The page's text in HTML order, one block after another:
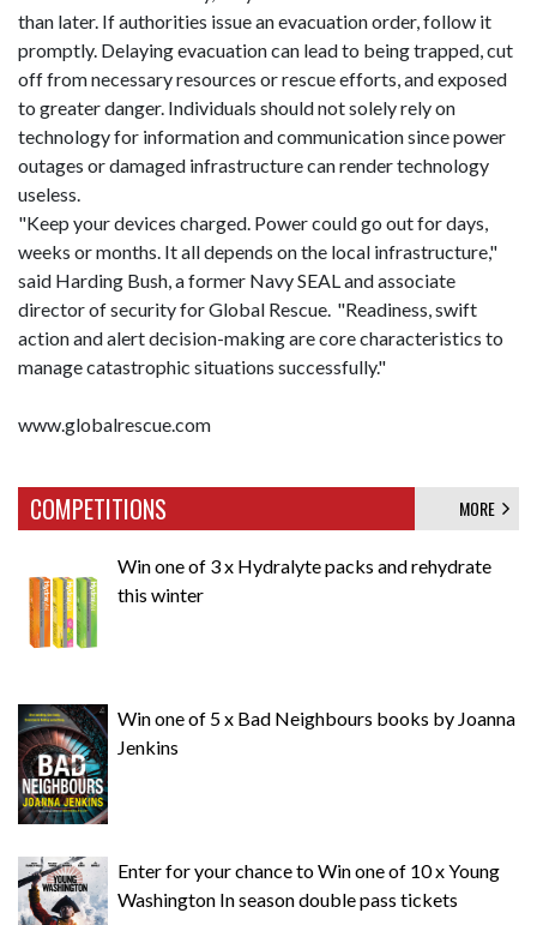
than later. If authorities issue an evacuation order, follow it
promptly. Delaying evacuation can lead to being trapped, cut
off from necessary resources or rescue efforts, and exposed
to greater danger. Individuals should not solely rely on
technology for information and communication since power
outages or damaged infrastructure can render technology
useless.
"Keep your devices charged. Power could go out for days,
weeks or months. It all depends on the local infrastructure,"
said Harding Bush, a former Navy SEAL and associate
director of security for Global Rescue. "Readiness, swift
action and alert decision-making are core characteristics to
manage catastrophic situations successfully."
www.globalrescue.com
COMPETITIONS MORE
Win one of 3 x Hydralyte packs and rehydrate
this winter
Win one of 5 x Bad Neighbours books by Joanna
Jenkins
Enter for your chance to Win one of 10 x Young
Washington In season double pass tickets